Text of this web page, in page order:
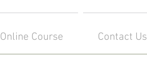
Online Course Contact Us